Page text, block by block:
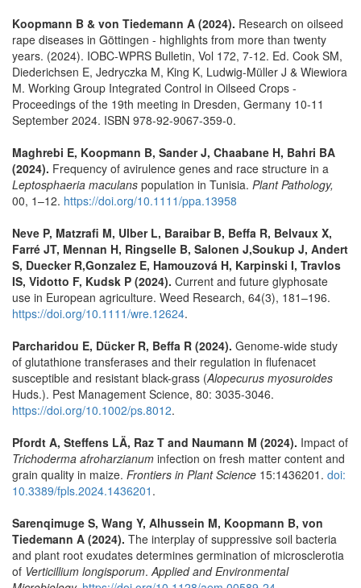
Koopmann B & von Tiedemann A (2024). Research on oilseed
rape diseases in Göttingen - highlights from more than twenty
years. (2024). IOBC-WPRS Bulletin, Vol 172, 7-12. Ed. Cook SM,
Diederichsen E, Jedryczka M, King K, Ludwig-Müller J & Wiewiora
M. Working Group Integrated Control in Oilseed Crops -
Proceedings of the 19th meeting in Dresden, Germany 10-11
September 2024. ISBN 978-92-9067-359-0.
Maghrebi E, Koopmann B, Sander J, Chaabane H, Bahri BA
(2024). Frequency of avirulence genes and race structure in a
Leptosphaeria maculans population in Tunisia. Plant Pathology,
00, 1–12. https://doi.org/10.1111/ppa.13958
Neve P, Matzrafi M, Ulber L, Baraibar B, Beffa R, Belvaux X,
Farré JT, Mennan H, Ringselle B, Salonen J,Soukup J, Andert
S, Duecker R,Gonzalez E, Hamouzová H, Karpinski I, Travlos
IS, Vidotto F, Kudsk P (2024). Current and future glyphosate
use in European agriculture. Weed Research, 64(3), 181–196.
https://doi.org/10.1111/wre.12624.
Parcharidou E, Dücker R, Beffa R (2024). Genome-wide study
of glutathione transferases and their regulation in flufenacet
susceptible and resistant black-grass (Alopecurus myosuroides
Huds.). Pest Management Science, 80: 3035-3046.
https://doi.org/10.1002/ps.8012.
Pfordt A, Steffens LÄ, Raz T and Naumann M (2024). Impact of
Trichoderma afroharzianum infection on fresh matter content and
grain quality in maize. Frontiers in Plant Science 15:1436201. doi:
10.3389/fpls.2024.1436201 .
Sarenqimuge S, Wang Y, Alhussein M, Koopmann B, von
Tiedemann A (2024). The interplay of suppressive soil bacteria
and plant root exudates determines germination of microsclerotia
of Verticillium longisporum. Applied and Environmental